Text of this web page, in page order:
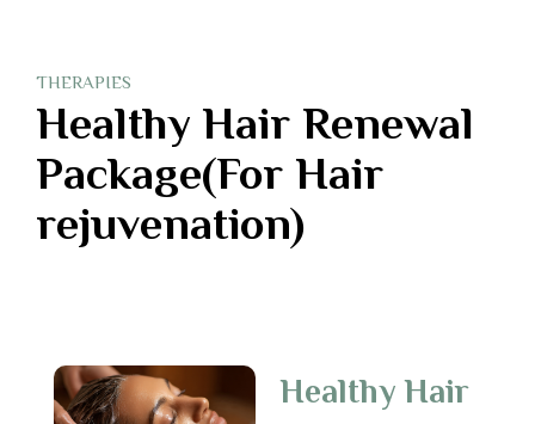
THERAPIES
Healthy Hair Renewal
Package(For Hair
rejuvenation)
Healthy Hair